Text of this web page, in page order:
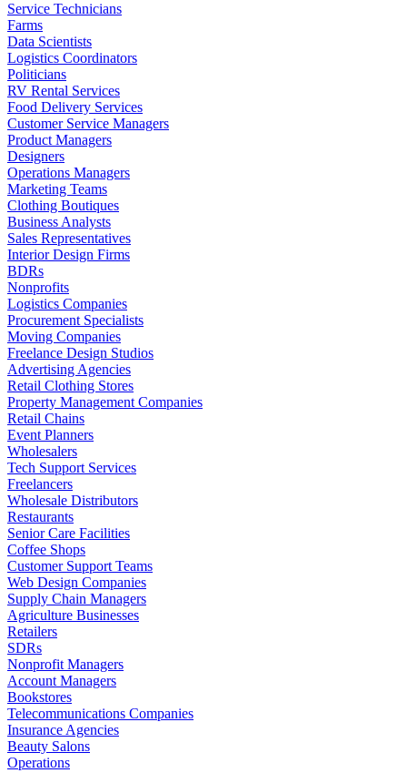
Service Technicians
Farms
Data Scientists
Logistics Coordinators
Politicians
RV Rental Services
Food Delivery Services
Customer Service Managers
Product Managers
Designers
Operations Managers
Marketing Teams
Clothing Boutiques
Business Analysts
Sales Representatives
Interior Design Firms
BDRs
Nonprofits
Logistics Companies
Procurement Specialists
Moving Companies
Freelance Design Studios
Advertising Agencies
Retail Clothing Stores
Property Management Companies
Retail Chains
Event Planners
Wholesalers
Tech Support Services
Freelancers
Wholesale Distributors
Restaurants
Senior Care Facilities
Coffee Shops
Customer Support Teams
Web Design Companies
Supply Chain Managers
Agriculture Businesses
Retailers
SDRs
Nonprofit Managers
Account Managers
Bookstores
Telecommunications Companies
Insurance Agencies
Beauty Salons
Operations